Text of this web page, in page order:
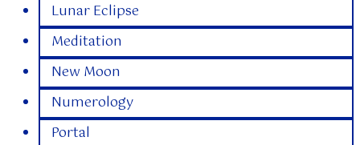
Lunar Eclipse
Meditation
New Moon
Numerology
Portal